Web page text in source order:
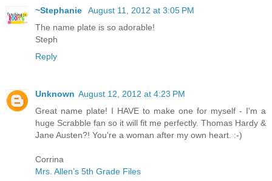
~Stephanie
August 11, 2012 at 3:05 PM
The name plate is so adorable!
Steph
Reply
Unknown August 12, 2012 at 4:23 PM
Great name plate! I HAVE to make one for myself - I'm a
huge Scrabble fan so it will fit me perfectly. Thomas Hardy &
Jane Austen?! You're a woman after my own heart. :-)
Corrina
Mrs. Allen’s 5th Grade Files